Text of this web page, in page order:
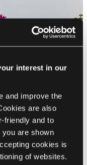
interest in our
and improve the
are also
friendly and to
are shown
cookies is
of websites.